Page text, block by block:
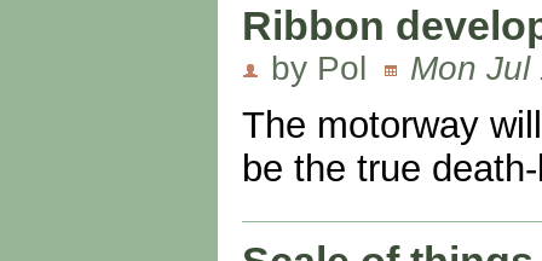
Ribbon
by Pol Mon Jul
The motorway
be the true